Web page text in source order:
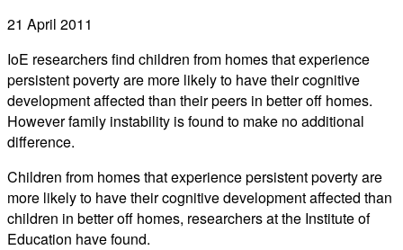
21 April 2011
IoE researchers find children from homes that experience
persistent poverty are more likely to have their cognitive
development affected than their peers in better off homes.
However family instability is found to make no additional
difference.
Children from homes that experience persistent poverty are
more likely to have their cognitive development affected than
children in better off homes, researchers at the Institute of
Education have found.